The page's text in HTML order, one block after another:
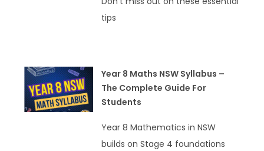
tips
Year 8 Maths NSW Syllabus –
The Complete Guide For
Students
Year 8 Mathematics in NSW
builds on Stage 4 foundations